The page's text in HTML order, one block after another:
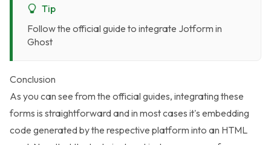
Tip
Follow the official guide to integrate Jotform in
Ghost
Conclusion
As you can see from the official guides, integrating these
forms is straightforward and in most cases it's embedding
code generated by the respective platform into an HTML